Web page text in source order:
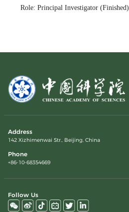
Role: Principal Investigator (Finished)
Address
142 Xizhimenwai Str., Beijing, China
Phone
+86-10-68354669
Follow Us